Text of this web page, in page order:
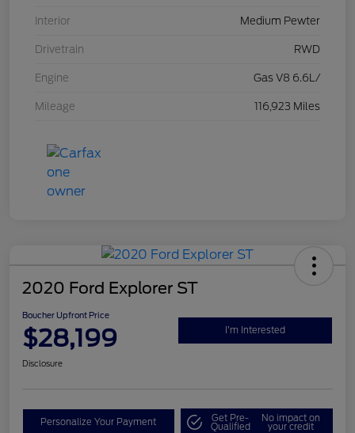
Interior Medium Pewter
Drivetrain RWD
Engine Gas V8 6.6L/
Mileage 116,923 Miles
2020 Ford Explorer ST
Boucher Upfront Price
$28,199 I'm Interested
Disclosure
Personalize Your Payment Get Pre-
Qualified
No impact on
your credit